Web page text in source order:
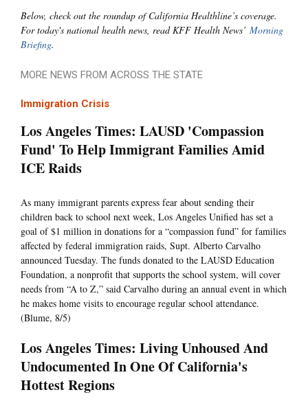
Below, check out the roundup of California Healthline’s coverage.
For today's national health news, read KFF Health News’ Morning
Briefing.
MORE NEWS FROM ACROSS THE STATE
Immigration Crisis
Los Angeles Times: LAUSD 'Compassion
Fund' To Help Immigrant Families Amid
ICE Raids
As many immigrant parents express fear about sending their
children back to school next week, Los Angeles Unified has set a
goal of $1 million in donations for a “compassion fund” for families
affected by federal immigration raids, Supt. Alberto Carvalho
announced Tuesday. The funds donated to the LAUSD Education
Foundation, a nonprofit that supports the school system, will cover
needs from “A to Z,” said Carvalho during an annual event in which
he makes home visits to encourage regular school attendance.
(Blume, 8/5)
Los Angeles Times: Living Unhoused And
Undocumented In One Of California's
Hottest Regions